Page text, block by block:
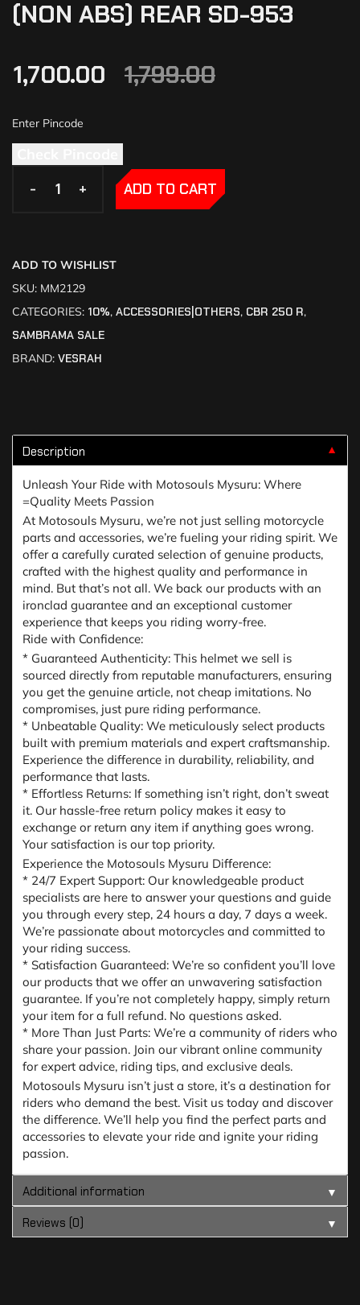
(NON ABS) REAR SD-953
1,799.00
1,700.00
- +
- + ADD TO CART
ADD TO WISHLIST
SKU: MM2129
CATEGORIES: 10%, ACCESSORIES|OTHERS, CBR 250 R,
SAMBRAMA SALE
BRAND: VESRAH
Description ▼
Unleash Your Ride with Motosouls Mysuru: Where
=Quality Meets Passion
At Motosouls Mysuru, we’re not just selling motorcycle
parts and accessories, we’re fueling your riding spirit. We
offer a carefully curated selection of genuine products,
crafted with the highest quality and performance in
mind. But that’s not all. We back our products with an
ironclad guarantee and an exceptional customer
experience that keeps you riding worry-free.
Ride with Confidence:
* Guaranteed Authenticity: This helmet we sell is
sourced directly from reputable manufacturers, ensuring
you get the genuine article, not cheap imitations. No
compromises, just pure riding performance.
* Unbeatable Quality: We meticulously select products
built with premium materials and expert craftsmanship.
Experience the difference in durability, reliability, and
performance that lasts.
* Effortless Returns: If something isn’t right, don’t sweat
it. Our hassle-free return policy makes it easy to
exchange or return any item if anything goes wrong.
Your satisfaction is our top priority.
Experience the Motosouls Mysuru Difference:
* 24/7 Expert Support: Our knowledgeable product
specialists are here to answer your questions and guide
you through every step, 24 hours a day, 7 days a week.
We’re passionate about motorcycles and committed to
your riding success.
* Satisfaction Guaranteed: We’re so confident you’ll love
our products that we offer an unwavering satisfaction
guarantee. If you’re not completely happy, simply return
your item for a full refund. No questions asked.
* More Than Just Parts: We’re a community of riders who
share your passion. Join our vibrant online community
for expert advice, riding tips, and exclusive deals.
Motosouls Mysuru isn’t just a store, it’s a destination for
riders who demand the best. Visit us today and discover
the difference. We’ll help you find the perfect parts and
accessories to elevate your ride and ignite your riding
passion.
Additional information
▼
Reviews (0)
▼